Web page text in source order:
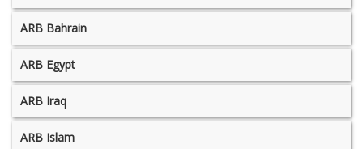
ARB Bahrain
ARB Egypt
ARB Iraq
ARB Islam